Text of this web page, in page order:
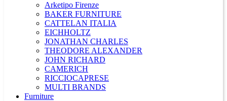
Arketipo Firenze
BAKER FURNITURE
CATTELAN ITALIA
EICHHOLTZ
JONATHAN CHARLES
THEODORE ALEXANDER
JOHN RICHARD
CAMERICH
RICCIOCAPRESE
MULTI BRANDS
Furniture